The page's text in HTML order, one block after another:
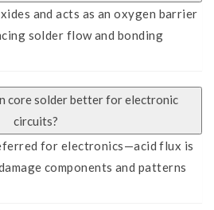
and acts as an oxygen barrier
solder flow and bonding
core solder better for electronic
circuits?
for electronics—acid flux is
components and patterns